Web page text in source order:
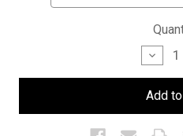
Quantity
of
Under
Bar